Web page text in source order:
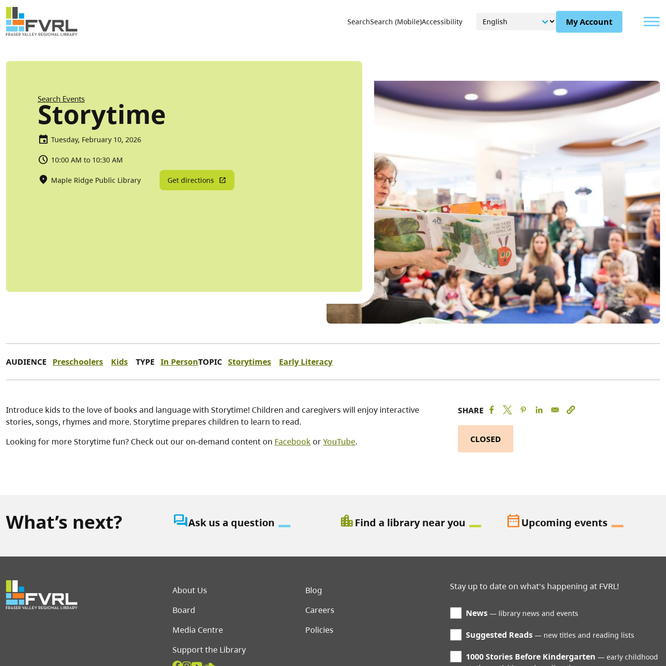
Skip to main content
Sitewide Alert
Utility Menu
SearchSearch (Mobile)Accessibility My Account
Breadcrumb
Search Events
Storytime
Tuesday, February 10, 2026
10:00 AM to 10:30 AM
Maple Ridge Public Library Get directions
AUDIENCE Preschoolers Kids TYPE In PersonTOPIC Storytimes Early Literacy
Introduce kids to the love of books and language with Storytime! Children and caregivers will enjoy interactive
stories, songs, rhymes and more. Storytime prepares children to learn to read.
Looking for more Storytime fun? Check out our on-demand content on FacebookorYouTube.
SHARE
CLOSED
What’s next? question_answerAsk us a question location_cityFind a library near you date_rangeUpcoming events
Footer menu
About Us
Blog
Board
Careers
Media Centre
Policies
Support the Library
Stay up to date on what's happening at FVRL!
News library news and events
Suggested Reads new titles and reading lists
1000 Stories Before Kindergarten
early childhood